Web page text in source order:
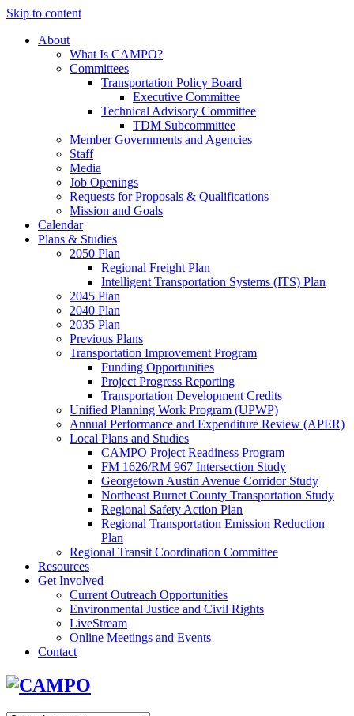
Skip to content
About
What Is CAMPO?
Committees
Transportation Policy Board
Executive Committee
Technical Advisory Committee
TDM Subcommittee
Member Governments and Agencies
Staff
Media
Job Openings
Requests for Proposals & Qualifications
Mission and Goals
Calendar
Plans & Studies
2050 Plan
Regional Freight Plan
Intelligent Transportation Systems (ITS) Plan
2045 Plan
2040 Plan
2035 Plan
Previous Plans
Transportation Improvement Program
Funding Opportunities
Project Progress Reporting
Transportation Development Credits
Unified Planning Work Program (UPWP)
Annual Performance and Expenditure Review (APER)
Local Plans and Studies
CAMPO Project Readiness Program
FM 1626/RM 967 Intersection Study
Georgetown Austin Avenue Corridor Study
Northeast Burnet County Transportation Study
Regional Safety Action Plan
Regional Transportation Emission Reduction
Plan
Regional Transit Coordination Committee
Resources
Get Involved
Current Outreach Opportunities
Environmental Justice and Civil Rights
LiveStream
Online Meetings and Events
Contact